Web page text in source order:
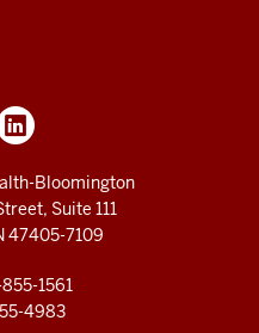
Bloomington
Suite 111
47405-7109
1561
4983